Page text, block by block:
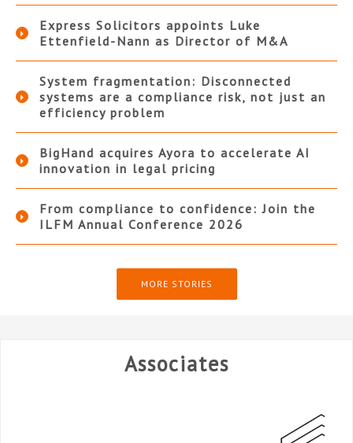
Express Solicitors appoints Luke
Ettenfield-Nann as Director of M&A
System fragmentation: Disconnected
systems are a compliance risk, not just an
efficiency problem
BigHand acquires Ayora to accelerate AI
innovation in legal pricing
From compliance to confidence: Join the
ILFM Annual Conference 2026
MORE STORIES
Associates